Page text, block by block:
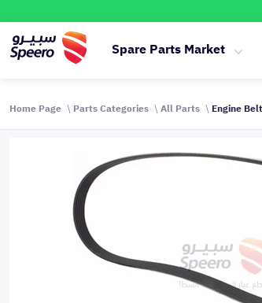
Spare Parts Market
Home Page Parts Categories All Parts Engine